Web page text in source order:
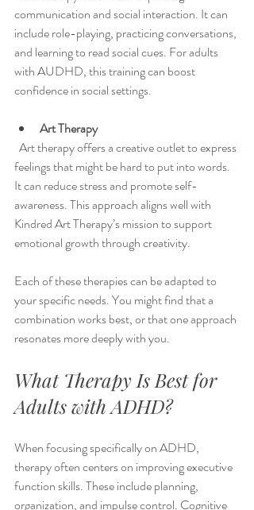
communication and social interaction. It can
include role-playing, practicing conversations,
and learning to read social cues. For adults
with AUDHD, this training can boost
confidence in social settings.
Art Therapy
feelings that might be hard to put into words.
It can reduce stress and promote self-
awareness. This approach aligns well with
Kindred Art Therapy’s mission to support
emotional growth through creativity.
Each of these therapies can be adapted to
your specific needs. You might find that a
combination works best, or that one approach
resonates more deeply with you.
What Therapy Is Best for
Adults with ADHD?
When focusing specifically on ADHD,
therapy often centers on improving executive
function skills. These include planning,
organization, and impulse control. Cognitive